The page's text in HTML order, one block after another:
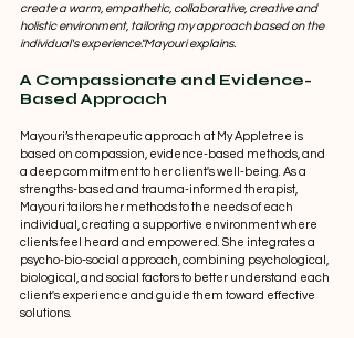
create a warm, empathetic, collaborative, creative and
holistic environment, tailoring my approach based on the
individual's experience."Mayouri explains.
A Compassionate and Evidence-
Based Approach
Mayouri’s therapeutic approach at My Appletree is
based on compassion, evidence-based methods, and
a deep commitment to her client's well-being. As a
strengths-based and trauma-informed therapist,
Mayouri tailors her methods to the needs of each
individual, creating a supportive environment where
clients feel heard and empowered. She integrates a
psycho-bio-social approach, combining psychological,
biological, and social factors to better understand each
client's experience and guide them toward effective
solutions.